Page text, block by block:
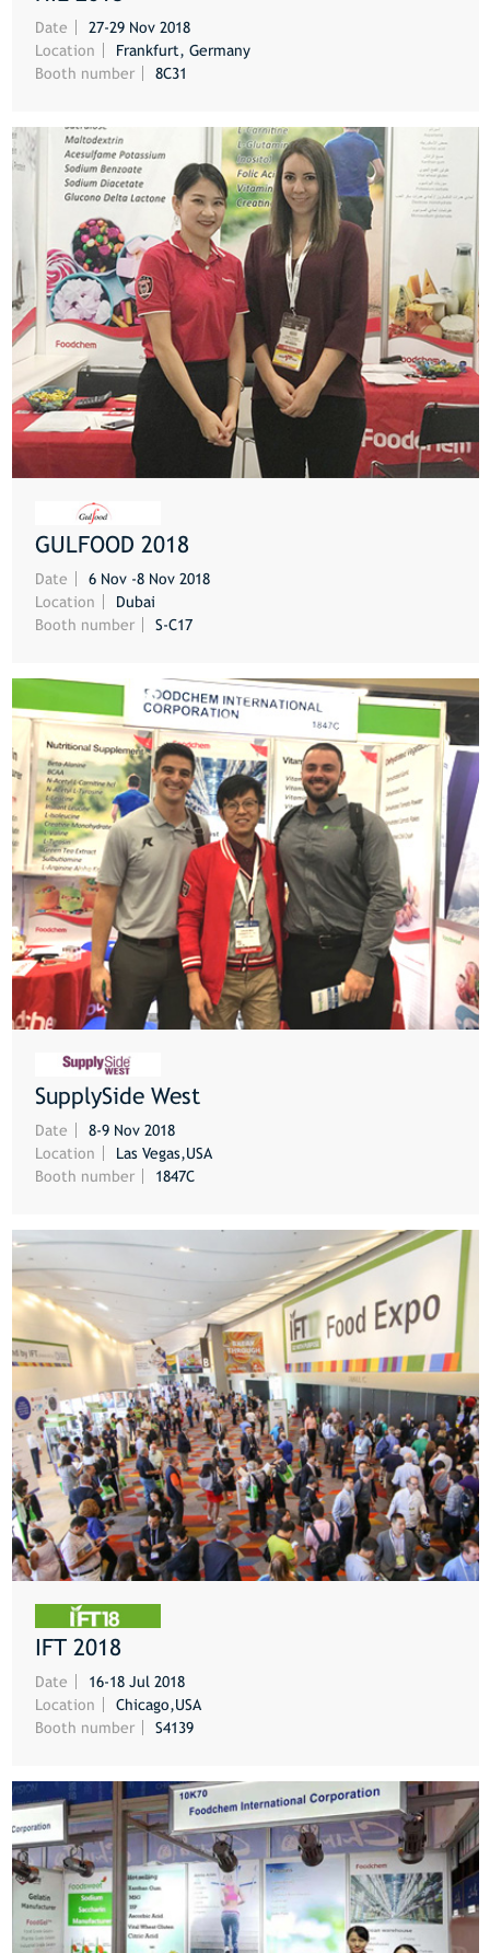
Date
27-29 Nov 2018
Location
Frankfurt, Germany
Booth number
8C31
GULFOOD 2018
Date
6 Nov -8 Nov 2018
Location
Dubai
Booth number
S-C17
SupplySide West
Date
8-9 Nov 2018
Location
Las Vegas,USA
Booth number
1847C
IFT 2018
Date
16-18 Jul 2018
Location
Chicago,USA
Booth number
S4139